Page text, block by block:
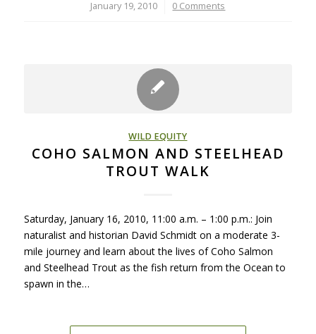
January 19, 2010
/ 0 Comments
WILD EQUITY
COHO SALMON AND STEELHEAD
TROUT WALK
Saturday, January 16, 2010, 11:00 a.m. – 1:00 p.m.: Join
naturalist and historian David Schmidt on a moderate 3-
mile journey and learn about the lives of Coho Salmon
and Steelhead Trout as the fish return from the Ocean to
spawn in the…